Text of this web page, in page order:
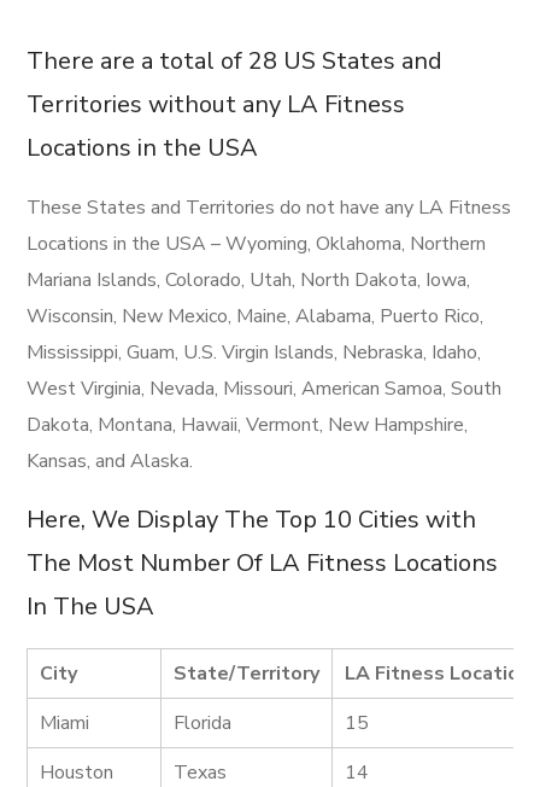
There are a total of 28 US States and
Territories without any LA Fitness
Locations in the USA
These States and Territories do not have any LA Fitness
Locations in the USA – Wyoming, Oklahoma, Northern
Mariana Islands, Colorado, Utah, North Dakota, Iowa,
Wisconsin, New Mexico, Maine, Alabama, Puerto Rico,
Mississippi, Guam, U.S. Virgin Islands, Nebraska, Idaho,
West Virginia, Nevada, Missouri, American Samoa, South
Dakota, Montana, Hawaii, Vermont, New Hampshire,
Kansas, and Alaska.
Here, We Display The Top 10 Cities with
The Most Number Of LA Fitness Locations
In The USA
City State/Territory
LA Fitness
Miami
Florida
15
Houston
Texas
14